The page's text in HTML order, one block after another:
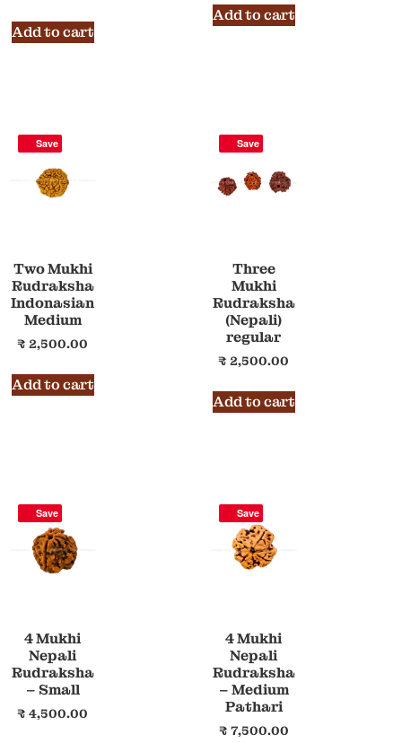
Add to cart
Add to cart
Save
Two Mukhi
Rudraksha
Indonasian
Medium
₹ 2,500.00
Add to cart
Save
Three
Mukhi
Rudraksha
(Nepali)
regular
₹ 2,500.00
Add to cart
Save
4 Mukhi
Nepali
Rudraksha
– Small
₹ 4,500.00
Save
4 Mukhi
Nepali
Rudraksha
– Medium
Pathari
₹ 7,500.00